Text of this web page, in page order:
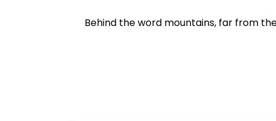
Behind the word mountains, far from